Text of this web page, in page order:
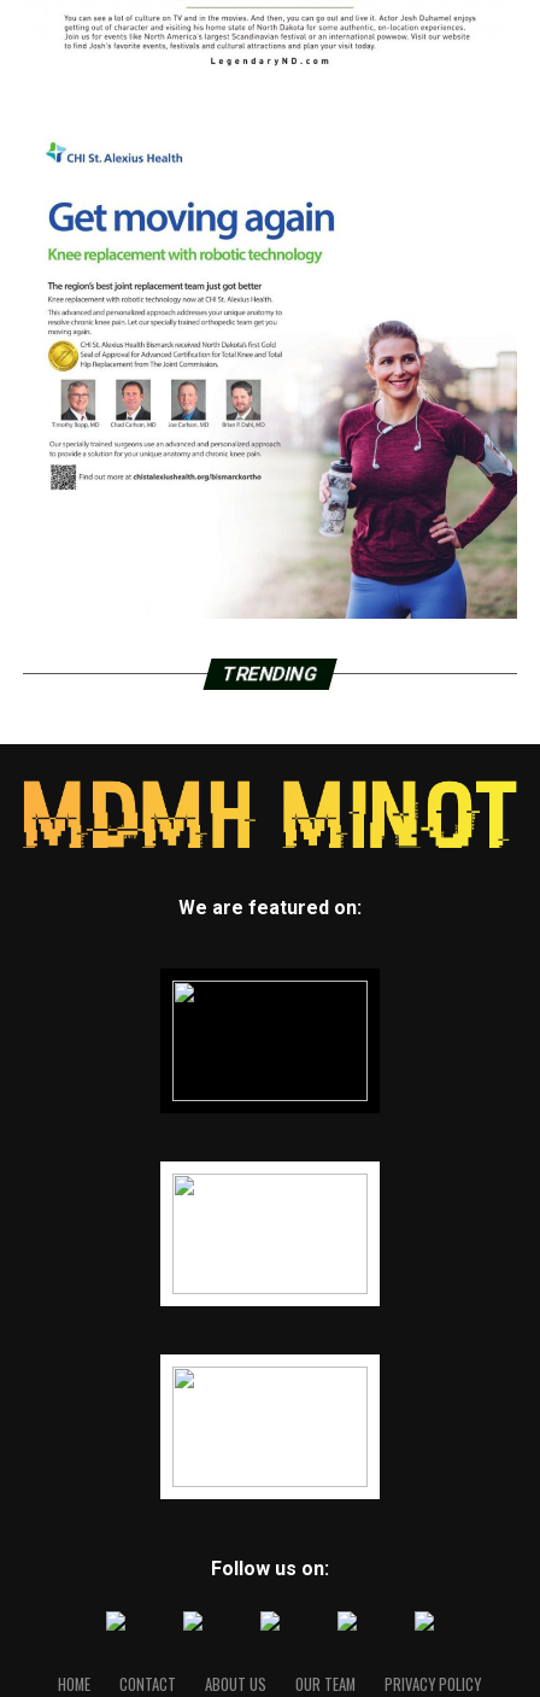
TRENDING
We are featured on:
Follow us on:
HOME CONTACT ABOUT US OUR TEAM PRIVACY POLICY